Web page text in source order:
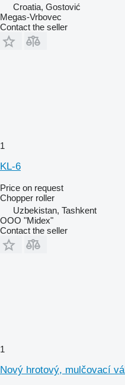
Croatia, Gostović
Megas-Vrbovec
Contact the seller
1
KL-6
Price on request
Chopper roller
Uzbekistan, Tashkent
OOO "Midex"
Contact the seller
1
Nový hrotový, mulčovací